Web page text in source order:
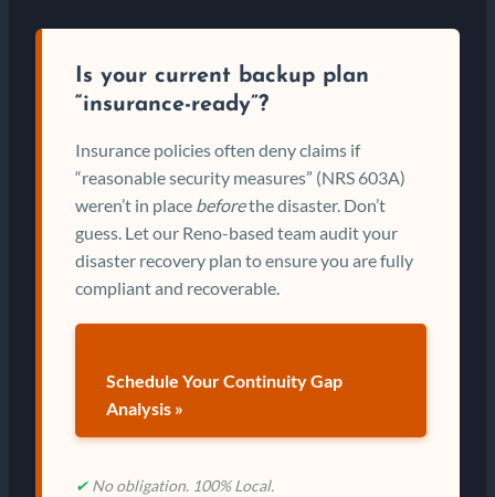
Is your current backup plan
“insurance-ready”?
Insurance policies often deny claims if
“reasonable security measures” (NRS 603A)
weren’t in place beforethe disaster. Don’t
guess. Let our Reno-based team audit your
disaster recovery plan to ensure you are fully
compliant and recoverable.
Schedule Your Continuity Gap
Analysis »
✔ No obligation. 100% Local.